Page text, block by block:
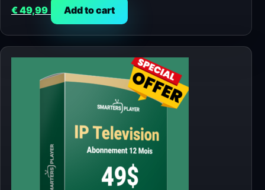
€49,99 Add to cart